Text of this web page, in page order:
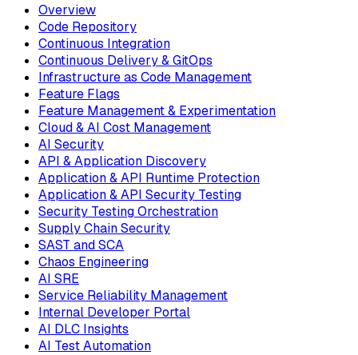
Overview
Code Repository
Continuous Integration
Continuous Delivery & GitOps
Infrastructure as Code Management
Feature Flags
Feature Management & Experimentation
Cloud & AI Cost Management
AI Security
API & Application Discovery
Application & API Runtime Protection
Application & API Security Testing
Security Testing Orchestration
Supply Chain Security
SAST and SCA
Chaos Engineering
AI SRE
Service Reliability Management
Internal Developer Portal
AI DLC Insights
AI Test Automation